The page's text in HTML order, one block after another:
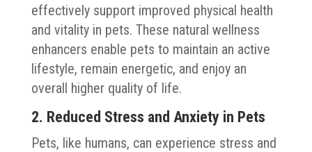
effectively support improved physical health
and vitality in pets. These natural wellness
enhancers enable pets to maintain an active
lifestyle, remain energetic, and enjoy an
overall higher quality of life.
2. Reduced Stress and Anxiety in Pets
Pets, like humans, can experience stress and